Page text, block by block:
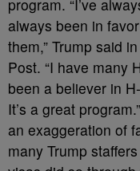
program. “I’ve
always been in
them,” Trump said
Post. “I have many
been a believer in
It’s a great
an exaggeration of
many Trump